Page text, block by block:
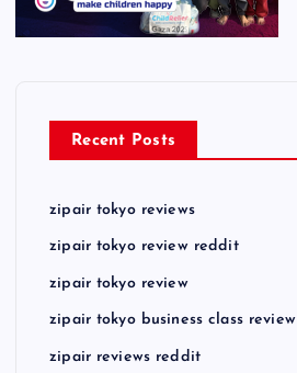
Recent Posts
zipair tokyo reviews
zipair tokyo review reddit
zipair tokyo review
zipair tokyo business class review
zipair reviews reddit